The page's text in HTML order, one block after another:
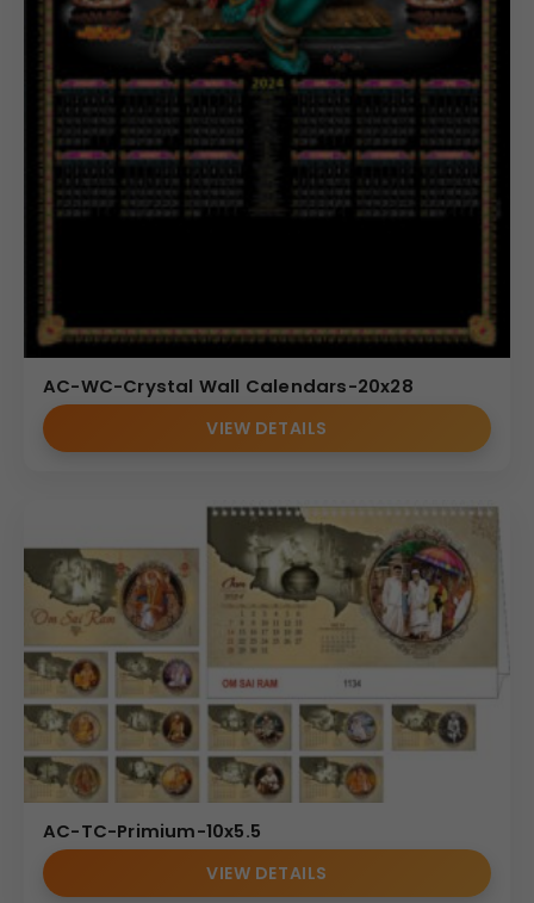
AC-WC-Crystal Wall Calendars-20x28
VIEW DETAILS
AC-TC-Primium-10x5.5
VIEW DETAILS